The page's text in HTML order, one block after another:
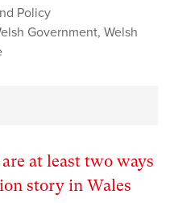
Policy
Government, Welsh
at least two ways
story in Wales